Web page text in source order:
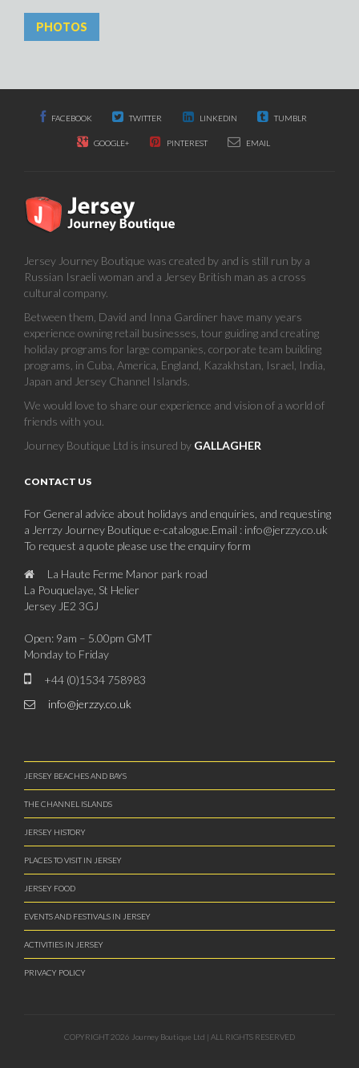
PHOTOS
FACEBOOK TWITTER LINKEDIN TUMBLR
GOOGLE+ PINTEREST EMAIL
Jersey Journey Boutique was created by and is still run by a
Russian Israeli woman and a Jersey British man as a cross
cultural company.
Between them, David and Inna Gardiner have many years
experience owning retail businesses, tour guiding and creating
holiday programs for large companies, corporate team building
programs, in Cuba, America, England, Kazakhstan, Israel, India,
Japan and Jersey Channel Islands.
We would love to share our experience and vision of a world of
friends with you.
Journey Boutique Ltd is insured by GALLAGHER
CONTACT US
For General advice about holidays and enquiries, and requesting
a Jerrzy Journey Boutique e-catalogue.Email : info@jerzzy.co.uk
To request a quote please use the enquiry form
La Haute Ferme Manor park road
La Pouquelaye, St Helier
Jersey JE2 3GJ
Open: 9am – 5.00pm GMT
Monday to Friday
+44 (0)1534 758983
info@jerzzy.co.uk
JERSEY BEACHES AND BAYS
THE CHANNEL ISLANDS
JERSEY HISTORY
PLACES TO VISIT IN JERSEY
JERSEY FOOD
EVENTS AND FESTIVALS IN JERSEY
ACTIVITIES IN JERSEY
PRIVACY POLICY
COPYRIGHT 2026 Journey Boutique Ltd | ALL RIGHTS RESERVED